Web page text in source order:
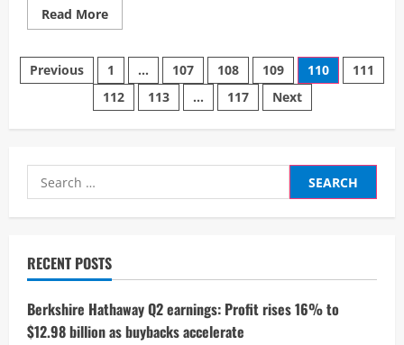
Read MoreRead
more
₹23,000
Crore
Digital
Heist:
How
Cybercriminals
in
Posts
pagination
Previous 1 … 107 108 109 110
111
112
113 … 117 Next
Search
for:
RECENT POSTS
Berkshire Hathaway Q2 earnings: Profit rises 16% to
$12.98 billion as buybacks accelerate